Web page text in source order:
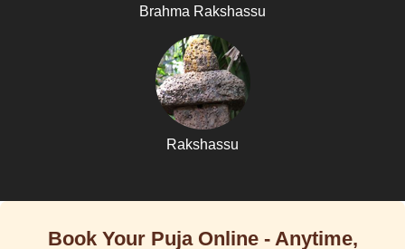
Brahma Rakshassu
Rakshassu
Book Your Puja Online - Anytime,